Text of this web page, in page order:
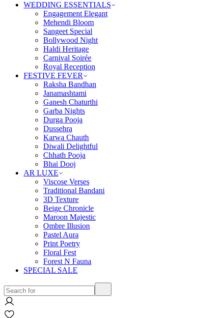
WEDDING ESSENTIALS
Engagement Elegant
Mehendi Bloom
Sangeet Special
Bollywood Night
Haldi Heritage
Carnival Soirée
Royal Reception
FESTIVE FEVER
Raksha Bandhan
Janamashtami
Ganesh Chaturthi
Garba Nights
Durga Pooja
Dussehra
Karwa Chauth
Diwali Delightful
Chhath Pooja
Bhai Dooj
AR LUXE
Viscose Verses
Traditional Bandani
3D Texture
Beige Chronicle
Maroon Majestic
Ombre Illusion
Pastel Aura
Print Poetry
Floral Fest
Forest N Fauna
SPECIAL SALE